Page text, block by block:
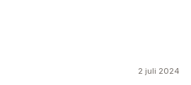
2 juli 2024